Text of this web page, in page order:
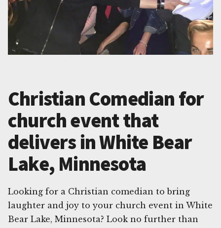
Christian Comedian for
church event that
delivers in White Bear
Lake, Minnesota
Looking for a Christian comedian to bring
laughter and joy to your church event in White
Bear Lake, Minnesota? Look no further than